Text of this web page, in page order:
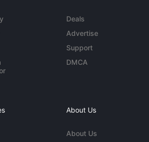
Deals
Advertise
Support
DMCA
About Us
About Us